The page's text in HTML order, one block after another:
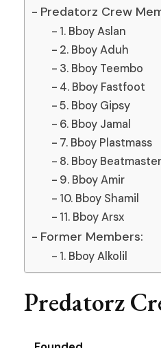
Predatorz Crew
1. Bboy Aslan
2. Bboy Aduh
3. Bboy Teembo
4. Bboy Fastfoot
5. Bboy Gipsy
6. Bboy Jamal
7. Bboy Plastmass
8. Bboy
9. Bboy Amir
10. Bboy Shamil
11. Bboy Arsx
Former Members:
1. Bboy Alkolil
Predatorz